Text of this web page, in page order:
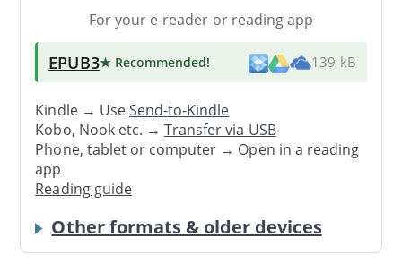
For your e-reader or reading app
EPUB3★ Recommended! 139 kB
Kindle → UseSend-to-Kindle
Kobo, Nook etc. →Transfer via USB
Phone, tablet or computer → Open in a reading
app
Reading guide
Other formats & older devices